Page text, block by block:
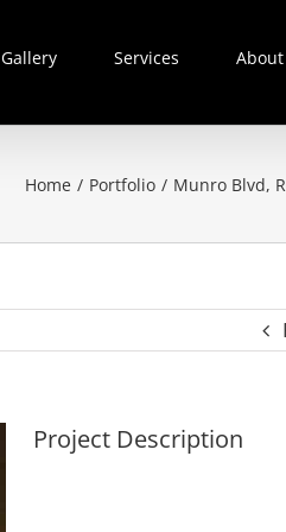
Gallery Services About
Home / Portfolio / Munro Blvd,
Project Description